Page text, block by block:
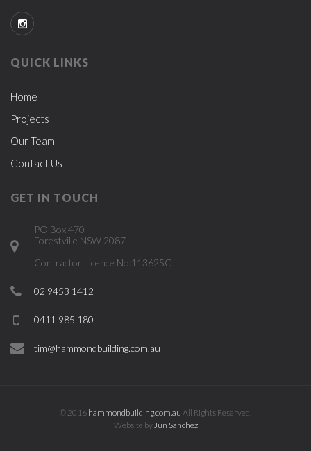
QUICK LINKS
Home
Projects
Our Team
Contact Us
GET IN TOUCH
PO Box 470
Forestville NSW 2087
Contractor Licence No:113625C
02 9453 1412
0411 985 180
tim@hammondbuilding.com.au
© 2016 hammondbuilding.com.au All Rights Reserved.
Website by Jun Sanchez